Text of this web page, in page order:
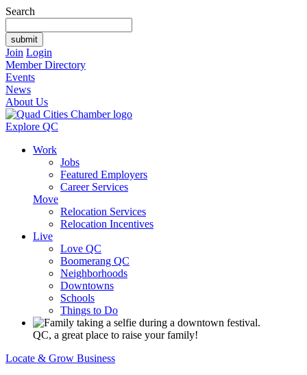
Search
Join Login
Member Directory
Events
News
About Us
Explore QC
Work
Jobs
Featured Employers
Career Services
Move
Relocation Services
Relocation Incentives
Live
Love QC
Boomerang QC
Neighborhoods
Downtowns
Schools
Things to Do
QC, a great place to raise your family!
Locate & Grow Business